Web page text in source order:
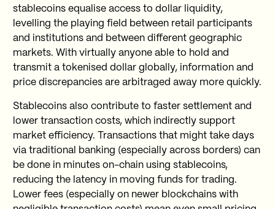
stablecoins equalise access to dollar liquidity,
levelling the playing field between retail participants
and institutions and between different geographic
markets. With virtually anyone able to hold and
transmit a tokenised dollar globally, information and
price discrepancies are arbitraged away more quickly.
Stablecoins also contribute to faster settlement and
lower transaction costs, which indirectly support
market efficiency. Transactions that might take days
via traditional banking (especially across borders) can
be done in minutes on-chain using stablecoins,
reducing the latency in moving funds for trading.
Lower fees (especially on newer blockchains with